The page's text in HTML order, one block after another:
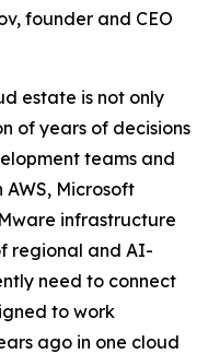
founder and CEO
estate is not only
of years of decisions
teams and
AWS, Microsoft
infrastructure
regional and AI-
need to connect
to work
ago in one cloud